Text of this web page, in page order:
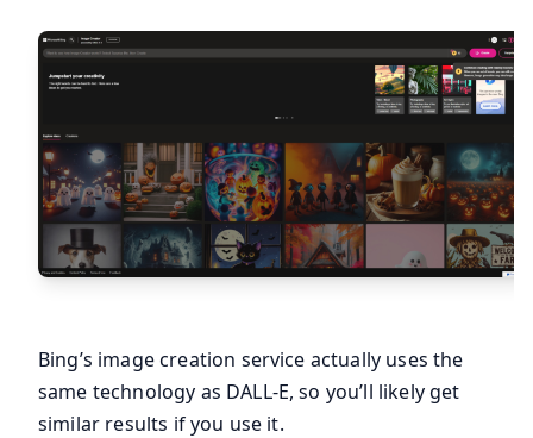
Bing’s image creation service actually uses the
same technology as DALL-E, so you’ll likely get
similar results if you use it.